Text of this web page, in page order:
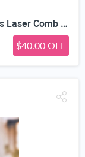
Hairmax Pro 12 (FDA Cleared) Cordless Laser Comb Hair Regrowth Treatment Device for Men & Wome
$40.00 OFF